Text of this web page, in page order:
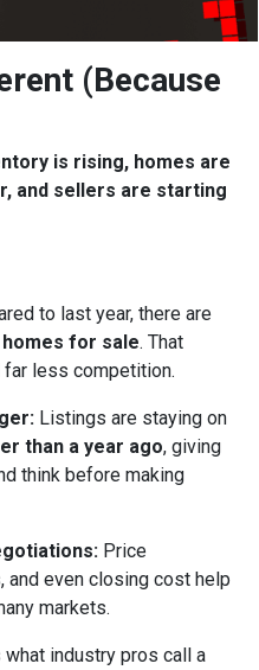
(Because
is rising, homes are
and sellers are starting
to last year, there are
for sale. That
less competition.
Listings are staying on
than a year ago, giving
think before making
Price
and even closing cost help
markets.
what industry pros call a